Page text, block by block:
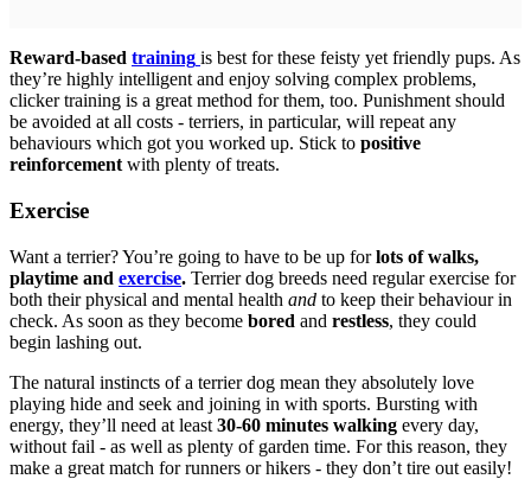
Reward-based training is best for these feisty yet friendly pups. As
they’re highly intelligent and enjoy solving complex problems,
clicker training is a great method for them, too. Punishment should
be avoided at all costs - terriers, in particular, will repeat any
behaviours which got you worked up. Stick to positive
reinforcement with plenty of treats.
Exercise
Want a terrier? You’re going to have to be up forlots of walks,
playtime and exercise. Terrier dog breeds need regular exercise for
both their physical and mental health and to keep their behaviour in
check. As soon as they become bored and restless, they could
begin lashing out.
The natural instincts of a terrier dog mean they absolutely love
playing hide and seek and joining in with sports. Bursting with
energy, they’ll need at least 30-60 minutes walking every day,
without fail - as well as plenty of garden time. For this reason, they
make a great match for runners or hikers - they don’t tire out easily!